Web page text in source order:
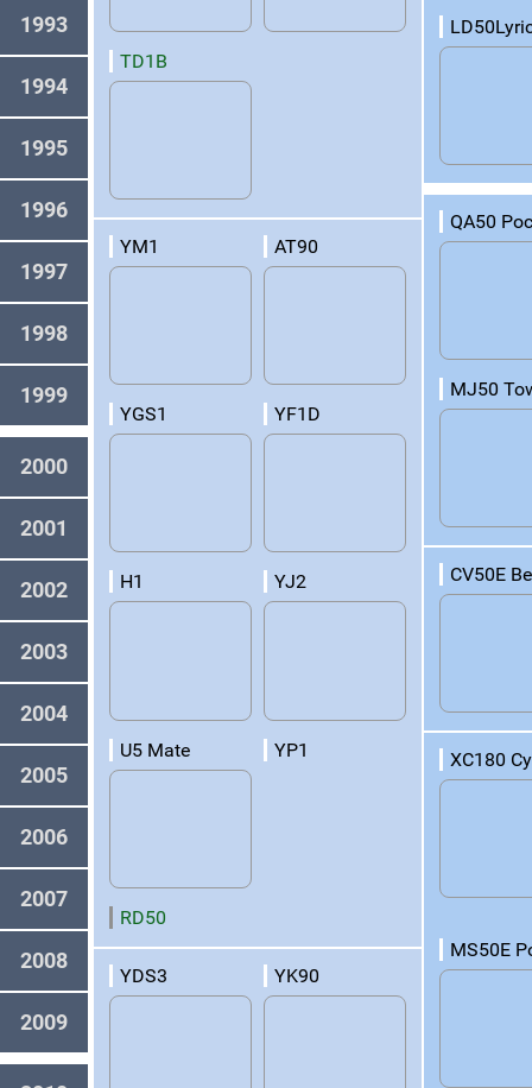
1993
1994
1995
1996
1997
1998
1999
2000
2001
2002
2003
2004
2005
2006
2007
2008
2009
TD1B
YM1 AT90
YGS1 YF1D
H1 YJ2
U5 Mate YP1
RD50
YDS3 YK90
QA50
MJ50
CV50E
XC180
MS50E